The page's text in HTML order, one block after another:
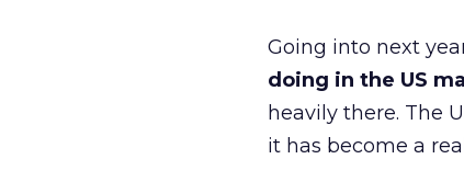
Going into next
doing in the US
heavily there. The
it has become a